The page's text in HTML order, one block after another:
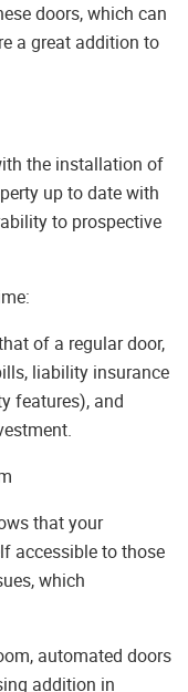
doors, which can
a great addition to
the installation of
up to date with
to prospective
of a regular door,
liability insurance
features), and
that your
accessible to those
which
automated doors
addition in